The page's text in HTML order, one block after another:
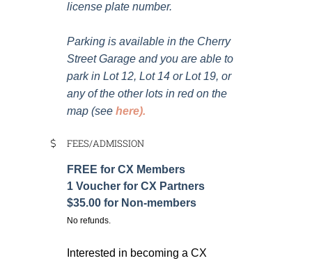
license plate number.
Parking is available in the Cherry
Street Garage and you are able to
park in Lot 12, Lot 14 or Lot 19, or
any of the other lots in red on the
map (see here).
FEES/ADMISSION
FREE for CX Members
1 Voucher for CX Partners
$35.00 for Non-members
No refunds.
Interested in becoming a CX